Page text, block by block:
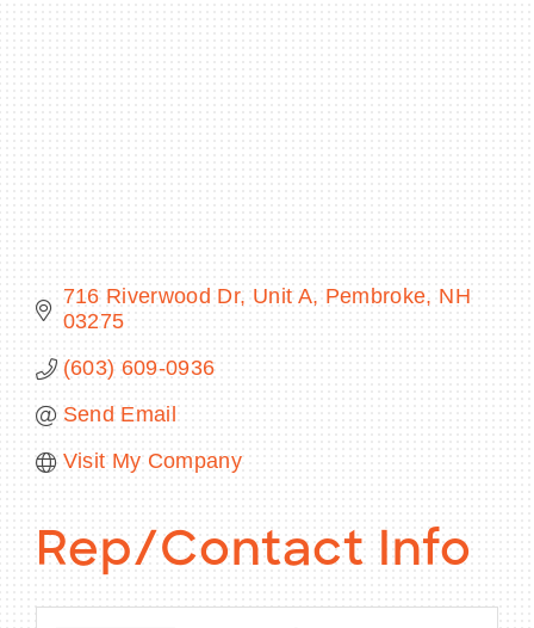
BECOME A MEMBER
CONTACT US
MEMBER LOGIN
716 Riverwood Dr Unit A Pembroke NH
03275
(603) 609-0936
Send Email
Visit My Company
Rep/Contact Info